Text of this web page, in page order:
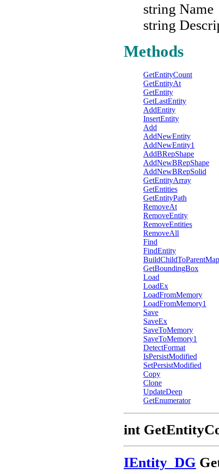
string Name
string
Methods
GetEntityCount
GetEntityAt
GetEntity
GetLastEntity
AddEntity
InsertEntity
Add
AddNewEntity
AddNewEntity1
AddBRepShape
AddNewBRepShape
AddNewBRepSolid
GetEntityArray
GetEntities
GetEntityPath
RemoveAt
RemoveEntity
RemoveEntities
RemoveAll
Find
FindEntity
BuildChildToParentMap
GetBoundingBox
Load
LoadEx
LoadFromMemory
LoadFromMemory1
Save
SaveEx
SaveToMemory
SaveToMemory1
DetectFormat
IsPersistModified
SetPersistModified
Copy
Clone
UpdateDeep
GetEnumerator
int
IEntity_DG